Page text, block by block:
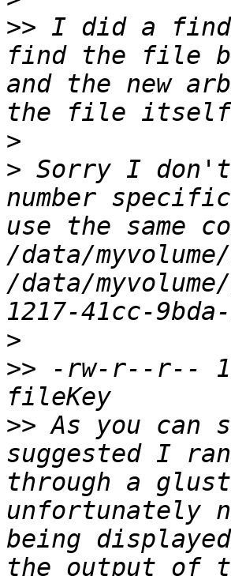
>> I did a find
find the file
and the new
>
> Sorry I
number
use the same
/data/
/data/
>
>> -rw-r--r-- 1
>> As you
suggested I
through a
unfortunately
being